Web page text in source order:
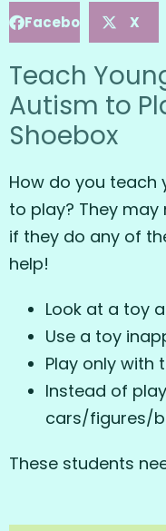
Facebook X
Teach
Autism to
Shoebox
How do you teach
to play? They
if they do any of
help!
Look at a toy
Use a toy
Play only with
Instead of
cars/figures/
These students